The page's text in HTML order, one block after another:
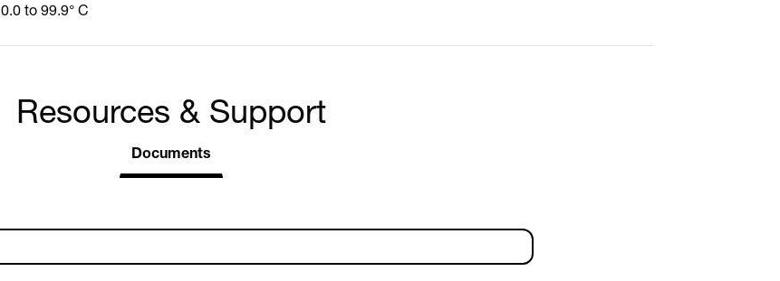
0.0 to 99.9° C
Resources & Support
Documents